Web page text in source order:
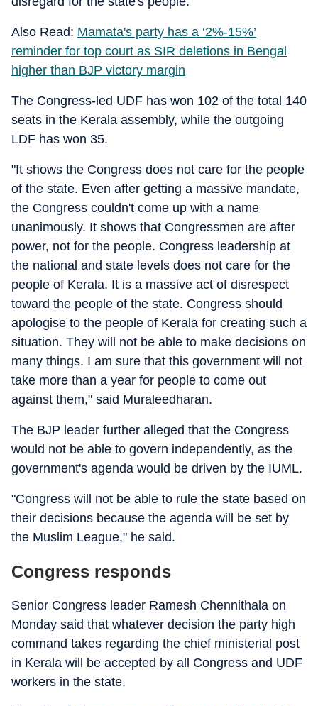
Also Read: Mamata's party has a ‘2%-15%’
reminder for top court as SIR deletions in Bengal
higher than BJP victory margin
The Congress-led UDF has won 102 of the total 140
seats in the Kerala assembly, while the outgoing
LDF has won 35.
"It shows the Congress does not care for the people
of the state. Even after getting a massive mandate,
the Congress couldn't come up with a name
unanimously. It shows that Congressmen are after
power, not for the people. Congress leadership at
the national and state levels does not care for the
people of Kerala. It is a massive act of disrespect
toward the people of the state. Congress should
apologise to the people of Kerala for creating such a
situation. They will not be able to make decisions on
many things. I am sure that this government will not
take more than a year for people to come out
against them," said Muraleedharan.
The BJP leader further alleged that the Congress
would not be able to govern independently, as the
government's agenda would be driven by the IUML.
"Congress will not be able to rule the state based on
their decisions because the agenda will be set by
the Muslim League," he said.
Congress responds
Senior Congress leader Ramesh Chennithala on
Monday said that whatever decision the party high
command takes regarding the chief ministerial post
in Kerala will be accepted by all Congress and UDF
workers in the state.